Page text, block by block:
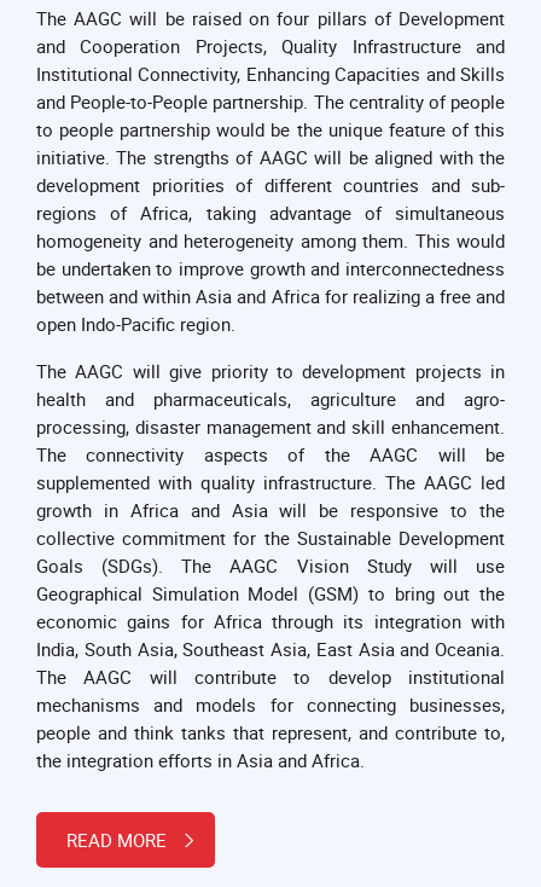
The AAGC will be raised on four pillars of Development
and Cooperation Projects, Quality Infrastructure and
Institutional Connectivity, Enhancing Capacities and Skills
and People-to-People partnership. The centrality of people
to people partnership would be the unique feature of this
initiative. The strengths of AAGC will be aligned with the
development priorities of different countries and sub-
regions of Africa, taking advantage of simultaneous
homogeneity and heterogeneity among them. This would
be undertaken to improve growth and interconnectedness
between and within Asia and Africa for realizing a free and
open Indo-Pacific region.
The AAGC will give priority to development projects in
health and pharmaceuticals, agriculture and agro-
processing, disaster management and skill enhancement.
The connectivity aspects of the AAGC will be
supplemented with quality infrastructure. The AAGC led
growth in Africa and Asia will be responsive to the
collective commitment for the Sustainable Development
Goals (SDGs). The AAGC Vision Study will use
Geographical Simulation Model (GSM) to bring out the
economic gains for Africa through its integration with
India, South Asia, Southeast Asia, East Asia and Oceania.
The AAGC will contribute to develop institutional
mechanisms and models for connecting businesses,
people and think tanks that represent, and contribute to,
the integration efforts in Asia and Africa.
READ MORE